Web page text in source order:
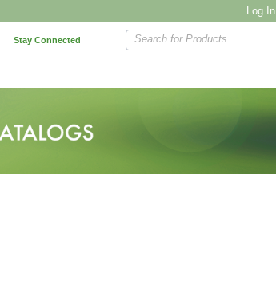
Log In
Stay Connected Search for Products